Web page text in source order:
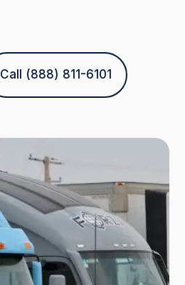
Call (888) 811-6101